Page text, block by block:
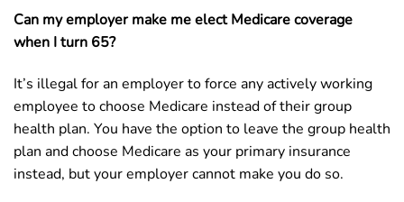
Can my employer make me elect Medicare coverage
when I turn 65?
It’s illegal for an employer to force any actively working
employee to choose Medicare instead of their group
health plan. You have the option to leave the group health
plan and choose Medicare as your primary insurance
instead, but your employer cannot make you do so.